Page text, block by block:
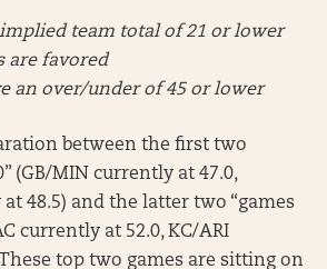
team total of 21 or lower
are favored
an over/under of 45 or lower
between the first two
(GB/MIN currently at 47.0,
48.5) and the latter two “games
currently at 52.0, KC/ARI
top two games are sitting on